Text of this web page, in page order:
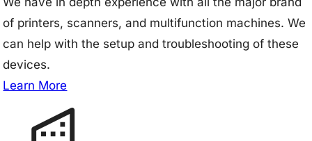
of printers, scanners, and multifunction machines. We
can help with the setup and troubleshooting of these
devices.
Learn More